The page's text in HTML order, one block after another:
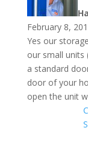
February 8,
Yes our
our small units
a standard
door of your
open the unit